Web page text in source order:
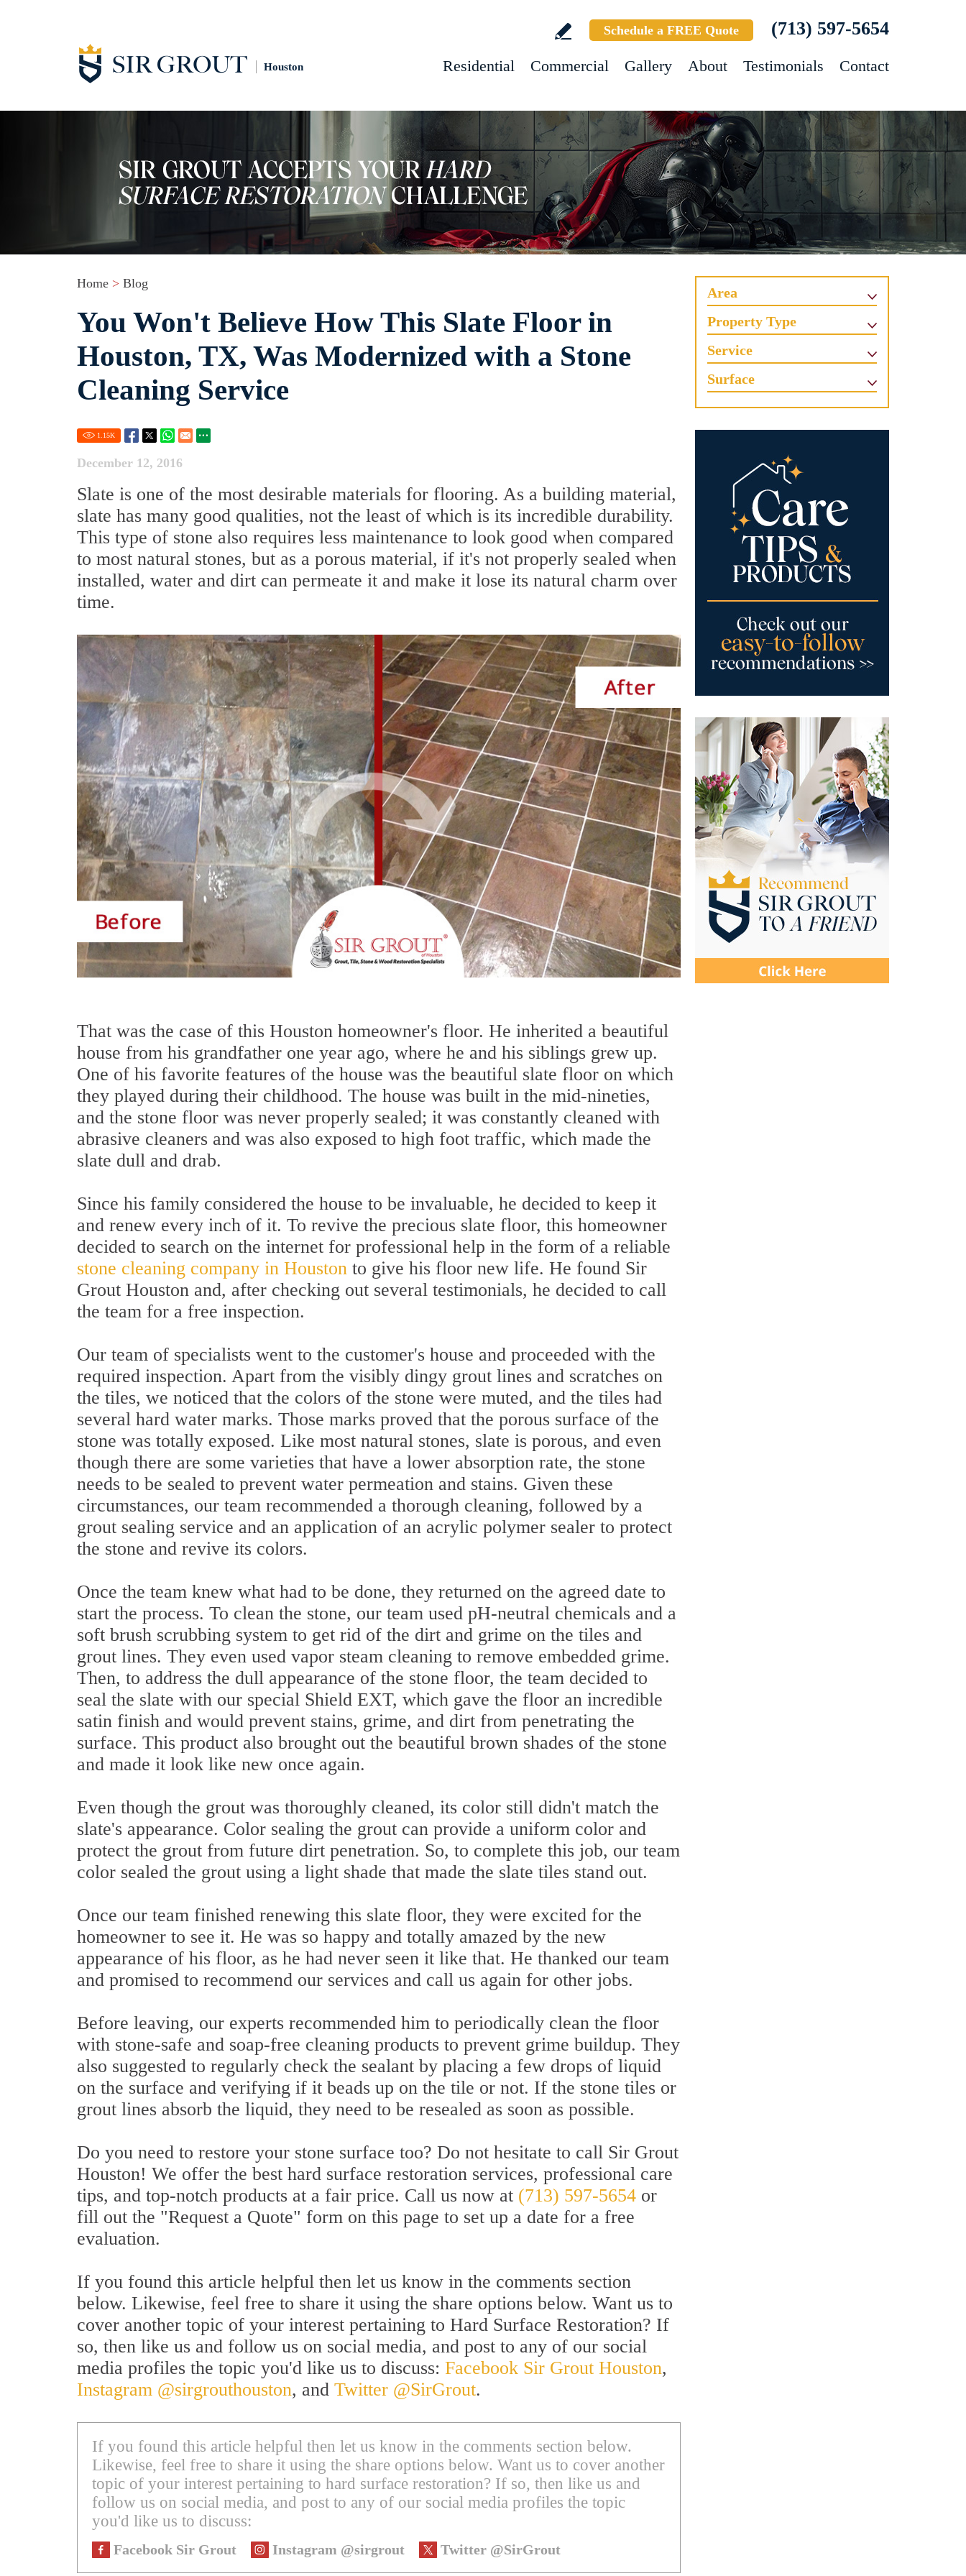
Houston
Schedule a FREE Quote (713) 597-5654
Residential Commercial Gallery About Testimonials Contact
Home > Blog
You Won't Believe How This Slate Floor in
Houston, TX, Was Modernized with a Stone
Cleaning Service
1.15K
December 12, 2016
Slate is one of the most desirable materials for flooring. As a building material,
slate has many good qualities, not the least of which is its incredible durability.
This type of stone also requires less maintenance to look good when compared
to most natural stones, but as a porous material, if it's not properly sealed when
installed, water and dirt can permeate it and make it lose its natural charm over
time.
That was the case of this Houston homeowner's floor. He inherited a beautiful
house from his grandfather one year ago, where he and his siblings grew up.
One of his favorite features of the house was the beautiful slate floor on which
they played during their childhood. The house was built in the mid-nineties,
and the stone floor was never properly sealed; it was constantly cleaned with
abrasive cleaners and was also exposed to high foot traffic, which made the
slate dull and drab.
Since his family considered the house to be invaluable, he decided to keep it
and renew every inch of it. To revive the precious slate floor, this homeowner
decided to search on the internet for professional help in the form of a reliable
stone cleaning company in Houston to give his floor new life. He found Sir
Grout Houston and, after checking out several testimonials, he decided to call
the team for a free inspection.
Our team of specialists went to the customer's house and proceeded with the
required inspection. Apart from the visibly dingy grout lines and scratches on
the tiles, we noticed that the colors of the stone were muted, and the tiles had
several hard water marks. Those marks proved that the porous surface of the
stone was totally exposed. Like most natural stones, slate is porous, and even
though there are some varieties that have a lower absorption rate, the stone
needs to be sealed to prevent water permeation and stains. Given these
circumstances, our team recommended a thorough cleaning, followed by a
grout sealing service and an application of an acrylic polymer sealer to protect
the stone and revive its colors.
Once the team knew what had to be done, they returned on the agreed date to
start the process. To clean the stone, our team used pH-neutral chemicals and a
soft brush scrubbing system to get rid of the dirt and grime on the tiles and
grout lines. They even used vapor steam cleaning to remove embedded grime.
Then, to address the dull appearance of the stone floor, the team decided to
seal the slate with our special Shield EXT, which gave the floor an incredible
satin finish and would prevent stains, grime, and dirt from penetrating the
surface. This product also brought out the beautiful brown shades of the stone
and made it look like new once again.
Even though the grout was thoroughly cleaned, its color still didn't match the
slate's appearance. Color sealing the grout can provide a uniform color and
protect the grout from future dirt penetration. So, to complete this job, our team
color sealed the grout using a light shade that made the slate tiles stand out.
Once our team finished renewing this slate floor, they were excited for the
homeowner to see it. He was so happy and totally amazed by the new
appearance of his floor, as he had never seen it like that. He thanked our team
and promised to recommend our services and call us again for other jobs.
Before leaving, our experts recommended him to periodically clean the floor
with stone-safe and soap-free cleaning products to prevent grime buildup. They
also suggested to regularly check the sealant by placing a few drops of liquid
on the surface and verifying if it beads up on the tile or not. If the stone tiles or
grout lines absorb the liquid, they need to be resealed as soon as possible.
Do you need to restore your stone surface too? Do not hesitate to call Sir Grout
Houston! We offer the best hard surface restoration services, professional care
tips, and top-notch products at a fair price. Call us now at (713) 597-5654 or
fill out the "Request a Quote" form on this page to set up a date for a free
evaluation.
If you found this article helpful then let us know in the comments section
below. Likewise, feel free to share it using the share options below. Want us to
cover another topic of your interest pertaining to Hard Surface Restoration? If
so, then like us and follow us on social media, and post to any of our social
media profiles the topic you'd like us to discuss: Facebook Sir Grout Houston,
Instagram @sirgrouthouston, and Twitter @SirGrout.
If you found this article helpful then let us know in the comments section below.
Likewise, feel free to share it using the share options below. Want us to cover another
topic of your interest pertaining to hard surface restoration? If so, then like us and
follow us on social media, and post to any of our social media profiles the topic
you'd like us to discuss:
Facebook Sir Grout Instagram @sirgrout Twitter @SirGrout
Area
Property Type
Service
Surface